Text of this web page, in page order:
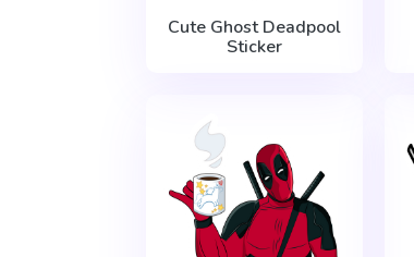
Cute Ghost Deadpool
Sticker